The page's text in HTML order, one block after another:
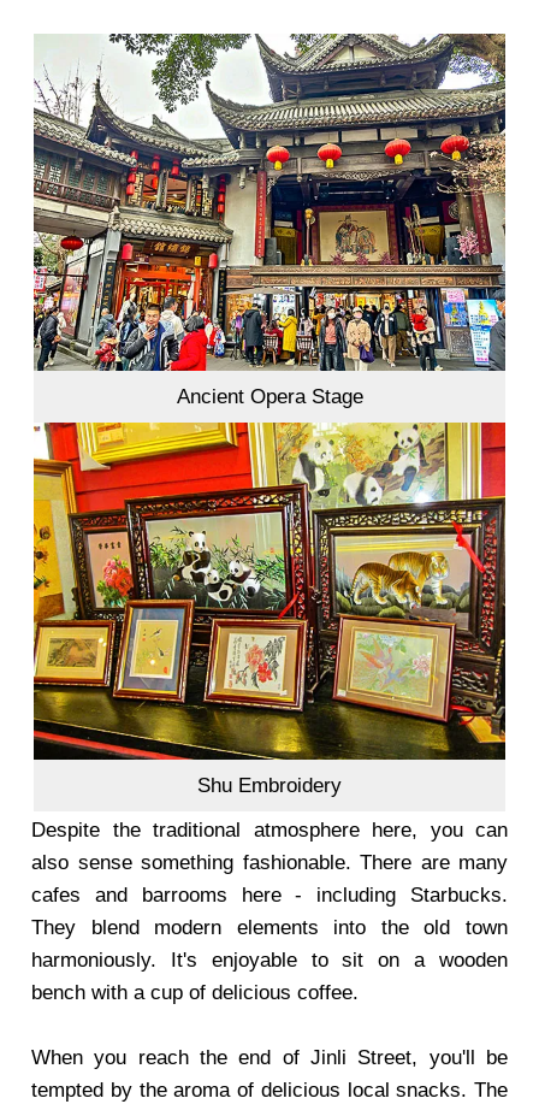
Ancient Opera Stage
Shu Embroidery
Despite the traditional atmosphere here, you can
also sense something fashionable. There are many
cafes and barrooms here - including Starbucks.
They blend modern elements into the old town
harmoniously. It's enjoyable to sit on a wooden
bench with a cup of delicious coffee.
When you reach the end of Jinli Street, you'll be
tempted by the aroma of delicious local snacks. The